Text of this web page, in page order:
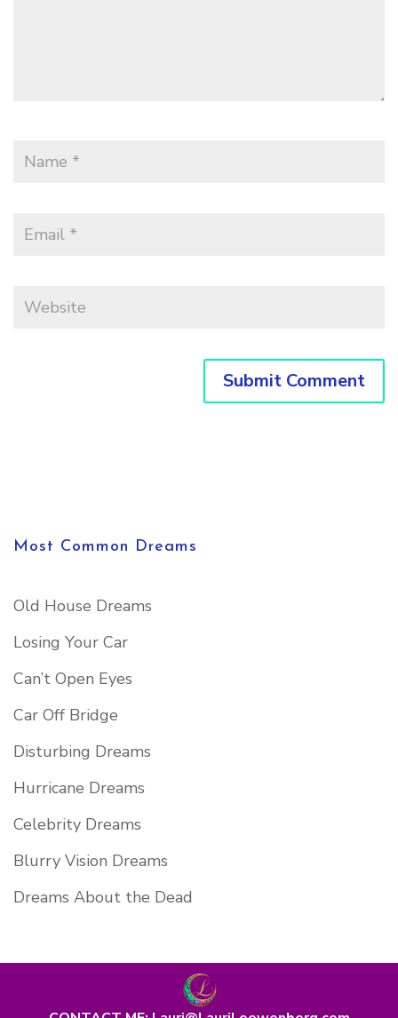
Most Common Dreams
Old House Dreams
Losing Your Car
Can’t Open Eyes
Car Off Bridge
Disturbing Dreams
Hurricane Dreams
Celebrity Dreams
Blurry Vision Dreams
Dreams About the Dead